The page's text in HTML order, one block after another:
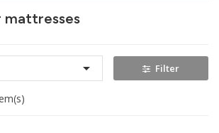
mattresses
 Filter